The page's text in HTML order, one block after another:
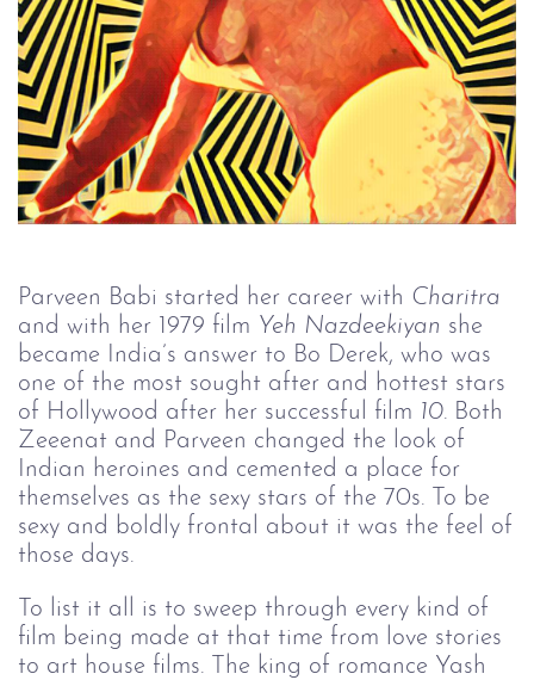
Parveen Babi started her career with Charitra
and with her 1979 film Yeh Nazdeekiyan she
became India’s answer to Bo Derek, who was
one of the most sought after and hottest stars
of Hollywood after her successful film 10. Both
Zeeenat and Parveen changed the look of
Indian heroines and cemented a place for
themselves as the sexy stars of the 70s. To be
sexy and boldly frontal about it was the feel of
those days.
To list it all is to sweep through every kind of
film being made at that time from love stories
to art house films. The king of romance Yash